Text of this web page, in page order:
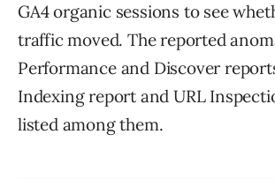
GA4 organic sessions to see
traffic moved. The reported
Performance and Discover
Indexing report and URL
listed among them.